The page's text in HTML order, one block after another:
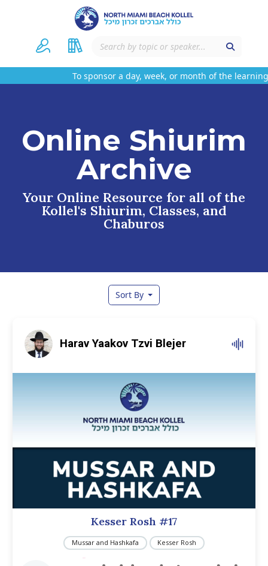
To sponsor a day, week, or month of the learning
Online Shiurim
Archive
Your Online Resource for all of the
Kollel's Shiurim, Classes, and
Chaburos
Sort By
Harav Yaakov Tzvi Blejer
Kesser Rosh #17
Mussar and Hashkafa Kesser Rosh